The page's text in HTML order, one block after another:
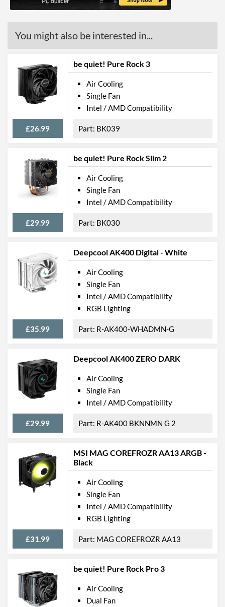
You might also be interested in...
be quiet! Pure Rock 3
£26.99
Air Cooling
Single Fan
Intel / AMD Compatibility
BK039
be quiet! Pure Rock Slim 2
£29.99
Air Cooling
Single Fan
Intel / AMD Compatibility
BK030
Deepcool AK400 Digital - White
£35.99
Air Cooling
Single Fan
Intel / AMD Compatibility
RGB Lighting
R-AK400-WHADMN-G
Deepcool AK400 ZERO DARK
£29.99
Air Cooling
Single Fan
Intel / AMD Compatibility
R-AK400 BKNNMN G 2
MSI MAG COREFROZR AA13 ARGB -
Black
£31.99
Air Cooling
Single Fan
Intel / AMD Compatibility
RGB Lighting
MAG COREFROZR AA13
be quiet! Pure Rock Pro 3
Air Cooling
Dual Fan